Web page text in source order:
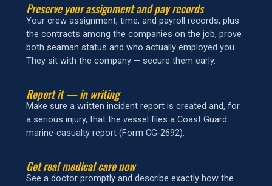
Preserve your assignment and pay records
Your crew assignment, time, and payroll records, plus
the contracts among the companies on the job, prove
both seaman status and who actually employed you.
They sit with the company — secure them early.
Report it — in writing
Make sure a written incident report is created and, for
a serious injury, that the vessel files a Coast Guard
marine-casualty report (Form CG‑2692).
Get real medical care now
See a doctor promptly and describe exactly how the